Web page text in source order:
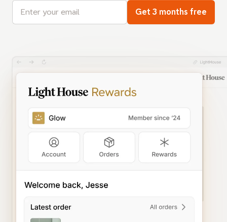
Email address
Get 3 months free